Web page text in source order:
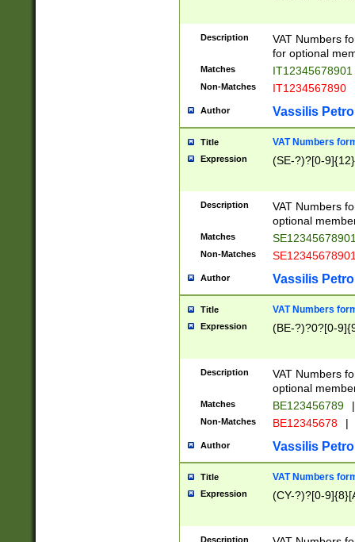
Description
VAT Numbers
for optional
Matches IT12345678901
Non-Matches IT1234567890
Author Vassilis
Title VAT Numbers
Expression (SE-?)?[0-9]{12}
Description
VAT Numbers
optional
Matches
Non-Matches
Author Vassilis
Title VAT Numbers
Expression (BE-?)?0?[0-
Description
VAT Numbers
optional
Matches BE123456789 |
Non-Matches BE12345678 |
Author Vassilis
Title VAT Numbers
Expression (CY-?)?[0-
Description